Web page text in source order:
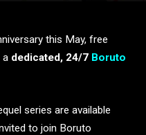
this May, free
a dedicated, 24/7 Boruto
series are available
to join Boruto